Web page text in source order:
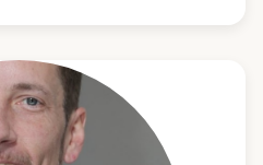
the event.